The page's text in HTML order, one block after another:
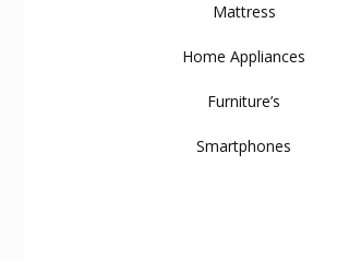
Mattress
Home Appliances
Furniture’s
Smartphones